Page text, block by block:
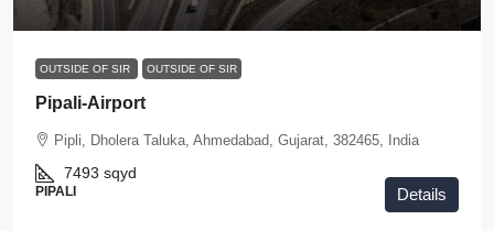
OUTSIDE OF SIR OUTSIDE OF SIR
Pipali-Airport
Pipli, Dholera Taluka, Ahmedabad, Gujarat, 382465, India
7493 sqyd
PIPALI Details